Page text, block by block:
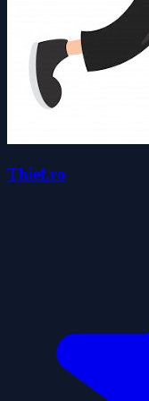
Thief.ro